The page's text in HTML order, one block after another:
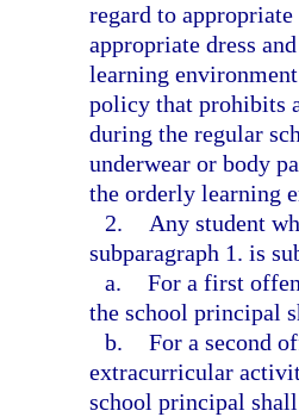
regard to
appropriate dress
learning
policy that prohibits
during the regular
underwear or body
the orderly learning
2.
Any student
subparagraph 1. is
a. For a first
the school principal
b. For a second
extracurricular
school principal